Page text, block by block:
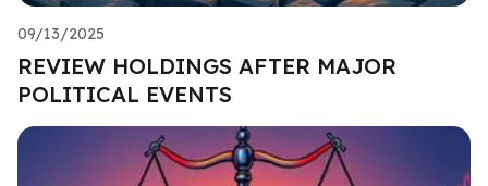
09/13/2025
REVIEW HOLDINGS AFTER MAJOR
POLITICAL EVENTS